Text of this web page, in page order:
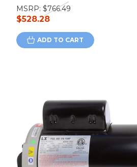
MSRP: $766.49
$528.28
ADD TO CART